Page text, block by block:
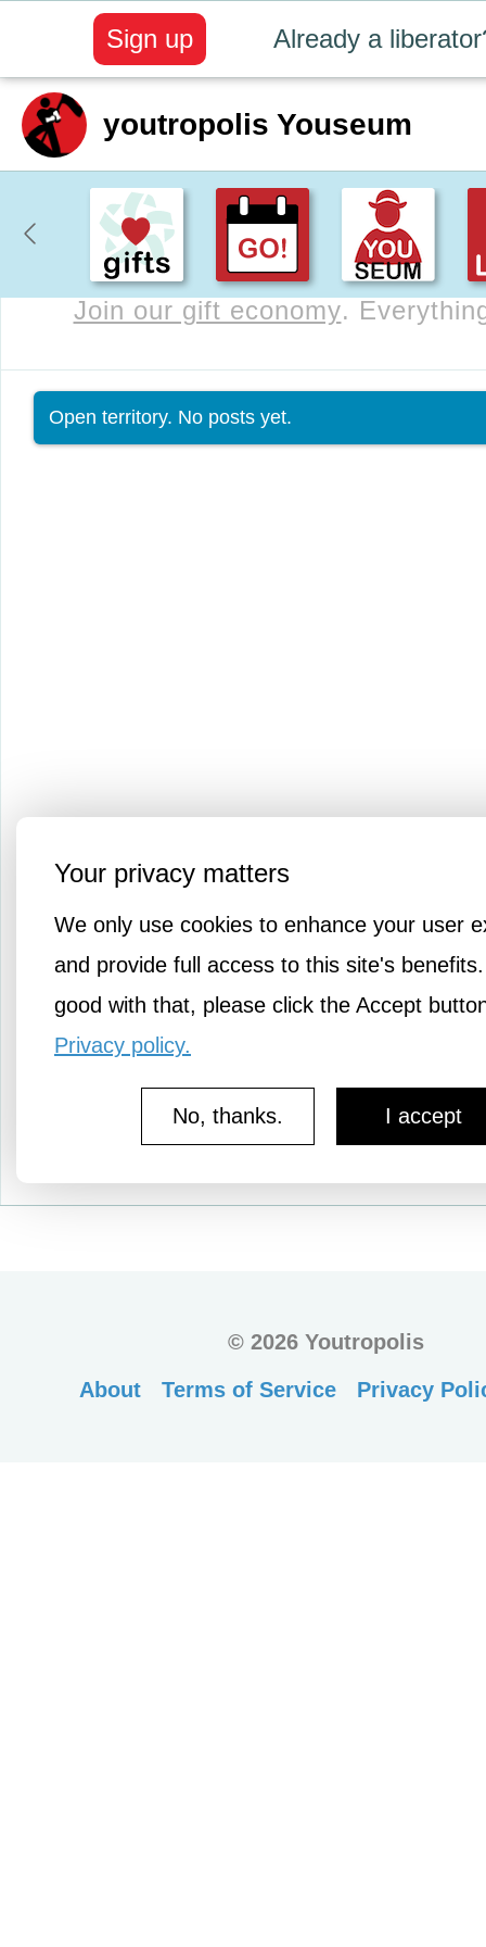
Your privacy matters
We only use cookies to enhance your user
and provide full access to this site's
good with that, please click the Accept
Privacy policy.
I accept
No, thanks.
Already a
Sign up
youtropolis Youseum
Join our gift economy.
Status message
Open territory. No posts yet.
©2026 Youtropolis
About
Terms of Service Privacy